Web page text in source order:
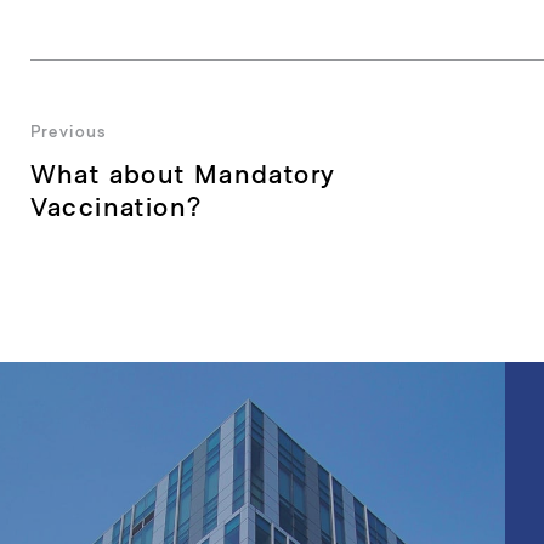
Post
navigation
Previous
Previous
post:
What about Mandatory
Vaccination?